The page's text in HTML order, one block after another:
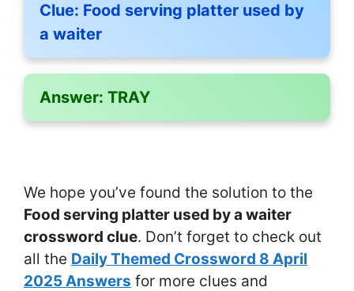
Clue: Food serving platter used by
a waiter
Answer: TRAY
We hope you’ve found the solution to the
Food serving platter used by a waiter
crossword clue. Don’t forget to check out
all the Daily Themed Crossword 8 April
2025 Answers for more clues and